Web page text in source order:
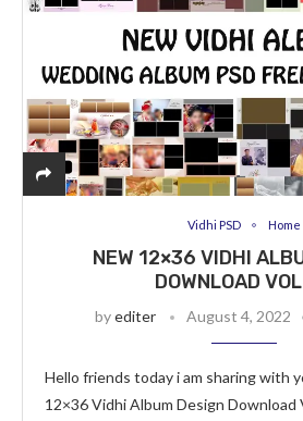
Vidhi PSD Home
NEW 12×36 VIDHI
DOWNLOAD
byediter August 4, 2022
Hello friends today i am sharing with
12×36 Vidhi Album Design Download